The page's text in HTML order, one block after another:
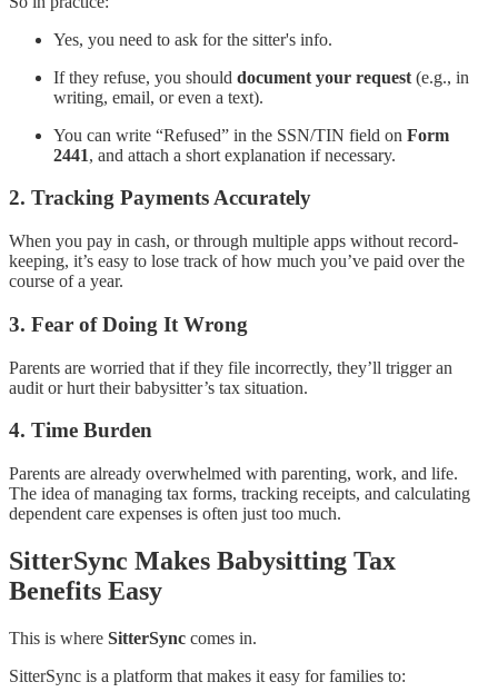
Yes, you need to ask for the sitter's info.
If they refuse, you should document your request (e.g., in
writing, email, or even a text).
You can write “Refused” in the SSN/TIN field on Form
2441, and attach a short explanation if necessary.
2. Tracking Payments Accurately
When you pay in cash, or through multiple apps without record-
keeping, it’s easy to lose track of how much you’ve paid over the
course of a year.
3. Fear of Doing It Wrong
Parents are worried that if they file incorrectly, they’ll trigger an
audit or hurt their babysitter’s tax situation.
4. Time Burden
Parents are already overwhelmed with parenting, work, and life.
The idea of managing tax forms, tracking receipts, and calculating
dependent care expenses is often just too much.
SitterSync Makes Babysitting Tax
Benefits Easy
This is where SitterSync comes in.
SitterSync is a platform that makes it easy for families to: